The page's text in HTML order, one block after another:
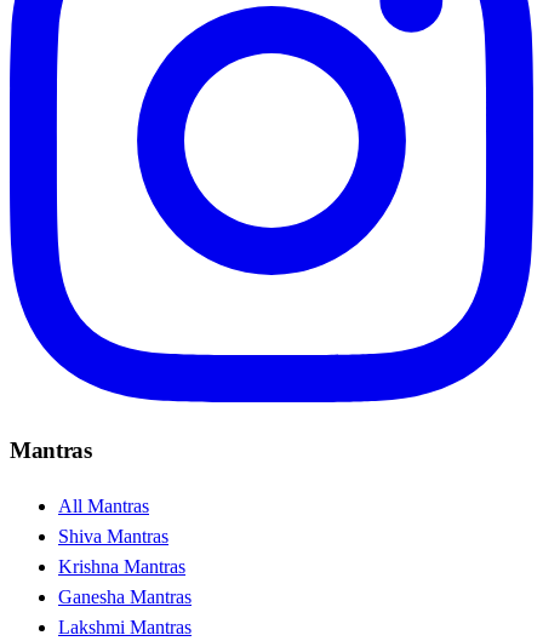
Mantras
All Mantras
Shiva Mantras
Krishna Mantras
Ganesha Mantras
Lakshmi Mantras